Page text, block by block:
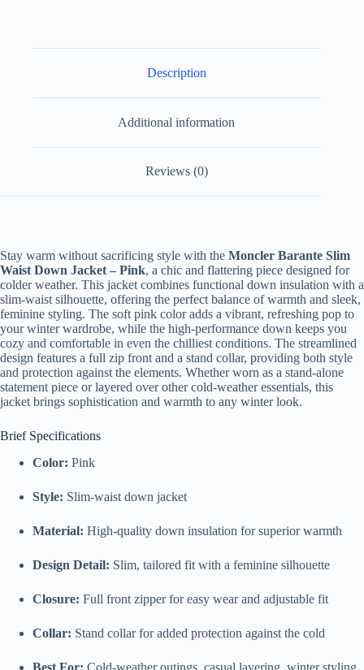
Description
Additional information
Reviews (0)
Stay warm without sacrificing style with the Moncler Barante Slim
Waist Down Jacket – Pink, a chic and flattering piece designed for
colder weather. This jacket combines functional down insulation with a
slim-waist silhouette, offering the perfect balance of warmth and sleek,
feminine styling. The soft pink color adds a vibrant, refreshing pop to
your winter wardrobe, while the high-performance down keeps you
cozy and comfortable in even the chilliest conditions. The streamlined
design features a full zip front and a stand collar, providing both style
and protection against the elements. Whether worn as a stand-alone
statement piece or layered over other cold-weather essentials, this
jacket brings sophistication and warmth to any winter look.
Brief Specifications
Color: Pink
Style: Slim-waist down jacket
Material: High-quality down insulation for superior warmth
Design Detail: Slim, tailored fit with a feminine silhouette
Closure: Full front zipper for easy wear and adjustable fit
Collar: Stand collar for added protection against the cold
Best For: Cold-weather outings, casual layering, winter styling,